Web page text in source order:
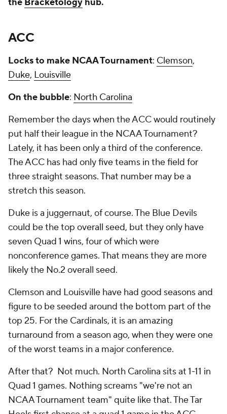
ACC
Locks to make NCAA Tournament: Clemson,
Duke, Louisville
On the bubble: North Carolina
Remember the days when the ACC would routinely
put half their league in the NCAA Tournament?
Lately, it has been only a third of the conference.
The ACC has had only five teams in the field for
three straight seasons. That number may be a
stretch this season.
Duke is a juggernaut, of course. The Blue Devils
could be the top overall seed, but they only have
seven Quad 1 wins, four of which were
nonconference games. That means they are more
likely the No.2 overall seed.
Clemson and Louisville have had good seasons and
figure to be seeded around the bottom part of the
top 25. For the Cardinals, it is an amazing
turnaround from a season ago, when they were one
of the worst teams in a major conference.
After that? Not much. North Carolina sits at 1-11 in
Quad 1 games. Nothing screams "we're not an
NCAA Tournament team" quite like that. The Tar